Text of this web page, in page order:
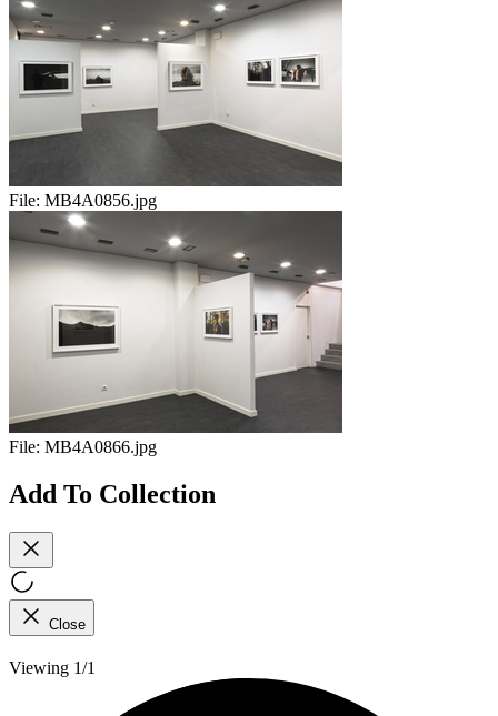
File: MB4A0856.jpg
File: MB4A0866.jpg
Add To Collection
Close
Viewing 1/1